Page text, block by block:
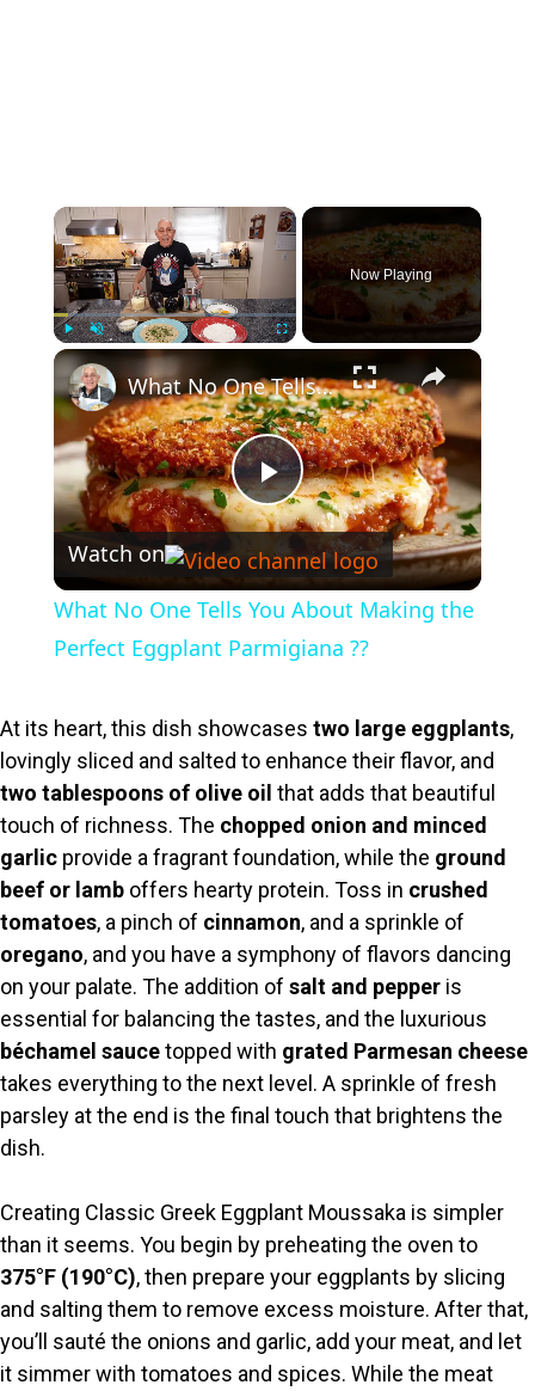
×
Play
Now Playing
×
P
l
a
y
V
i
d
e
o
What No One Tells You About Making the Perfect Eggplant Parmigiana ??
Watch on
What No One Tells You About Making the
Perfect Eggplant Parmigiana ??
At its heart, this dish showcases two large eggplants,
lovingly sliced and salted to enhance their flavor, and
two tablespoons of olive oil that adds that beautiful
touch of richness. The chopped onion and minced
garlic provide a fragrant foundation, while the ground
beef or lamb offers hearty protein. Toss in crushed
tomatoes, a pinch of cinnamon, and a sprinkle of
oregano, and you have a symphony of flavors dancing
on your palate. The addition of salt and pepper is
essential for balancing the tastes, and the luxurious
béchamel saucetopped with grated Parmesan cheese
takes everything to the next level. A sprinkle of fresh
parsley at the end is the final touch that brightens the
dish.
Creating Classic Greek Eggplant Moussaka is simpler
than it seems. You begin by preheating the oven to
375°F (190°C), then prepare your eggplants by slicing
and salting them to remove excess moisture. After that,
you’ll sauté the onions and garlic, add your meat, and let
it simmer with tomatoes and spices. While the meat